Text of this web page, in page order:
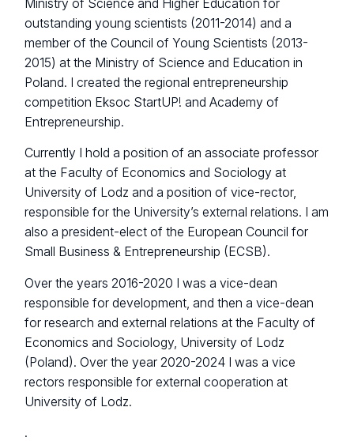
Ministry of Science and Higher Education for
outstanding young scientists (2011-2014) and a
member of the Council of Young Scientists (2013-
2015) at the Ministry of Science and Education in
Poland. I created the regional entrepreneurship
competition Eksoc StartUP! and Academy of
Entrepreneurship.
Currently I hold a position of an associate professor
at the Faculty of Economics and Sociology at
University of Lodz and a position of vice-rector,
responsible for the University’s external relations. I am
also a president-elect of the European Council for
Small Business & Entrepreneurship (ECSB).
Over the years 2016-2020 I was a vice-dean
responsible for development, and then a vice-dean
for research and external relations at the Faculty of
Economics and Sociology, University of Lodz
(Poland). Over the year 2020-2024 I was a vice
rectors responsible for external cooperation at
University of Lodz.
.